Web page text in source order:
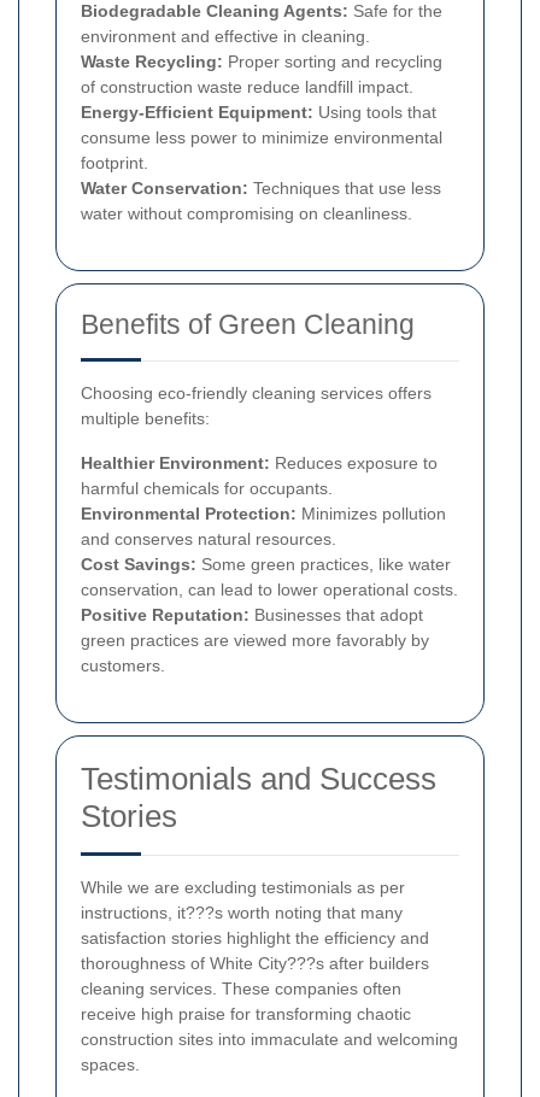
Biodegradable Cleaning Agents: Safe for the
environment and effective in cleaning.
Waste Recycling: Proper sorting and recycling
of construction waste reduce landfill impact.
Energy-Efficient Equipment: Using tools that
consume less power to minimize environmental
footprint.
Water Conservation: Techniques that use less
water without compromising on cleanliness.
Benefits of Green Cleaning
Choosing eco-friendly cleaning services offers
multiple benefits:
Healthier Environment: Reduces exposure to
harmful chemicals for occupants.
Environmental Protection: Minimizes pollution
and conserves natural resources.
Cost Savings: Some green practices, like water
conservation, can lead to lower operational costs.
Positive Reputation: Businesses that adopt
green practices are viewed more favorably by
customers.
Testimonials and Success
Stories
While we are excluding testimonials as per
instructions, it???s worth noting that many
satisfaction stories highlight the efficiency and
thoroughness of White City???s after builders
cleaning services. These companies often
receive high praise for transforming chaotic
construction sites into immaculate and welcoming
spaces.